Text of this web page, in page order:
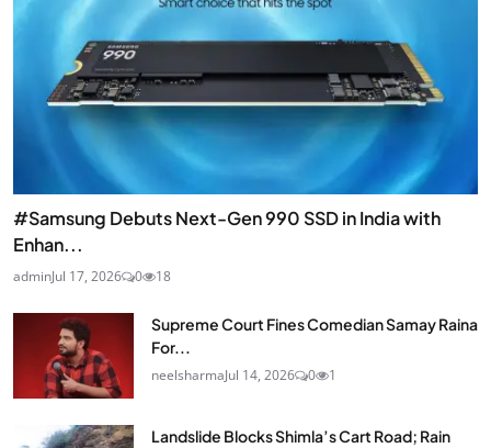
#Samsung Debuts Next-Gen 990 SSD in India with
Enhan...
adminJul 17, 2026 0 18
Supreme Court Fines Comedian Samay Raina
For...
neelsharmaJul 14, 2026 0 1
Landslide Blocks Shimla’s Cart Road; Rain